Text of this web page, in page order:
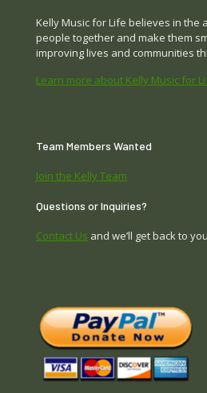
Kelly Music for Life believes in the
people together and make them
improving lives and communities
Learn more about Kelly Music for
Team Members Wanted
Join the Kelly Team
Questions or Inquiries?
Contact Us and we’ll get back to